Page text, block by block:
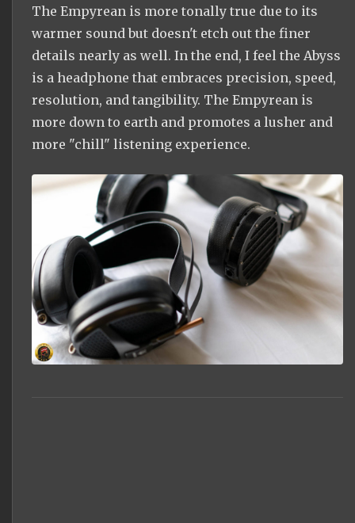
The Empyrean is more tonally true due to its
warmer sound but doesn't etch out the finer
details nearly as well. In the end, I feel the Abyss
is a headphone that embraces precision, speed,
resolution, and tangibility. The Empyrean is
more down to earth and promotes a lusher and
more "chill" listening experience.